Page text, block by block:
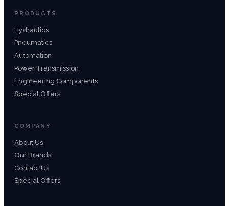
PRODUCTS
Hydraulics
Pneumatics
Automation
Power Transmission
Engineering Components
Special Offers
COMPANY
About Us
Our Brands
Contact Us
Special Offers